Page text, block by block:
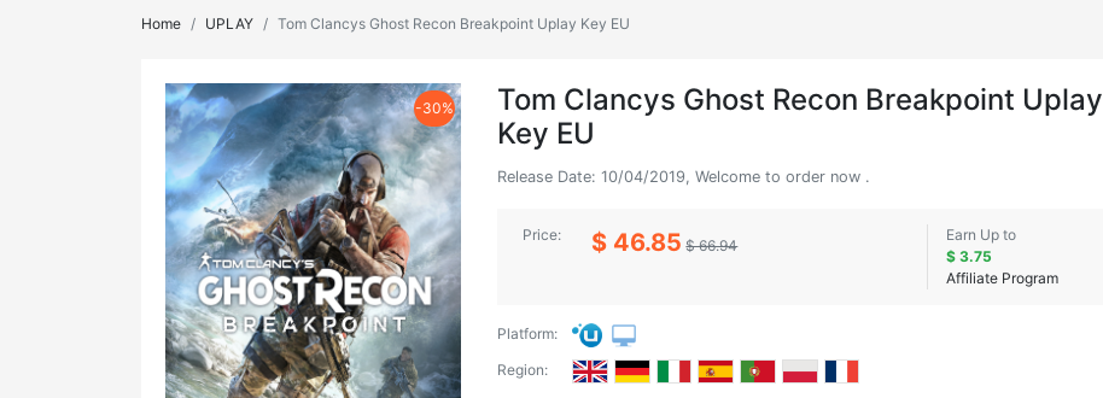
Home UPLAY Tom Clancys Ghost Recon Breakpoint Uplay Key EU
-30%
Tom Clancys Ghost Recon Breakpoint Uplay
Key EU
Release Date: 10/04/2019, Welcome to order now .
Price: $ 46.85 $ 66.94
Earn Up to
$ 3.75
Affiliate Program
Platform:
Region: